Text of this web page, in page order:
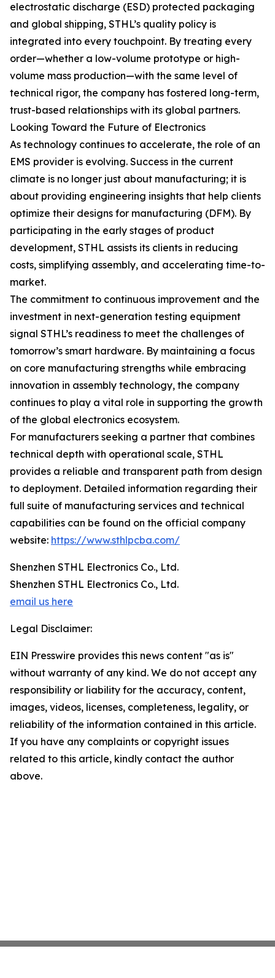
electrostatic discharge (ESD) protected packaging
and global shipping, STHL’s quality policy is
integrated into every touchpoint. By treating every
order—whether a low-volume prototype or high-
volume mass production—with the same level of
technical rigor, the company has fostered long-term,
trust-based relationships with its global partners.
Looking Toward the Future of Electronics
As technology continues to accelerate, the role of an
EMS provider is evolving. Success in the current
climate is no longer just about manufacturing; it is
about providing engineering insights that help clients
optimize their designs for manufacturing (DFM). By
participating in the early stages of product
development, STHL assists its clients in reducing
costs, simplifying assembly, and accelerating time-to-
market.
The commitment to continuous improvement and the
investment in next-generation testing equipment
signal STHL’s readiness to meet the challenges of
tomorrow’s smart hardware. By maintaining a focus
on core manufacturing strengths while embracing
innovation in assembly technology, the company
continues to play a vital role in supporting the growth
of the global electronics ecosystem.
For manufacturers seeking a partner that combines
technical depth with operational scale, STHL
provides a reliable and transparent path from design
to deployment. Detailed information regarding their
full suite of manufacturing services and technical
capabilities can be found on the official company
website: https://www.sthlpcba.com/
Shenzhen STHL Electronics Co., Ltd.
Shenzhen STHL Electronics Co., Ltd.
email us here
Legal Disclaimer:
EIN Presswire provides this news content "as is"
without warranty of any kind. We do not accept any
responsibility or liability for the accuracy, content,
images, videos, licenses, completeness, legality, or
reliability of the information contained in this article.
If you have any complaints or copyright issues
related to this article, kindly contact the author
above.